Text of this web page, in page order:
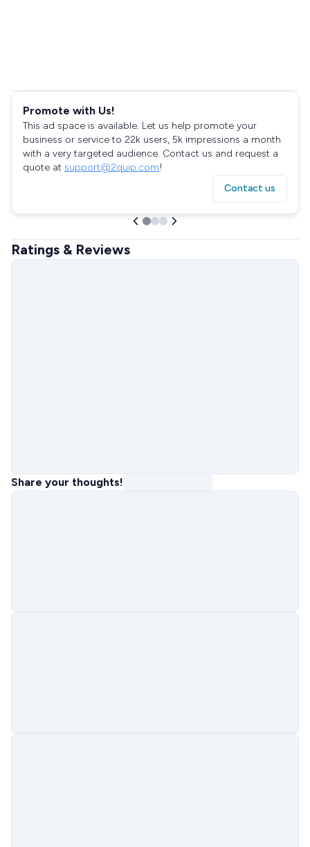
Promote with Us!
This ad space is available. Let us help promote your
business or service to 22k users, 5k impressions a month
with a very targeted audience. Contact us and request a
quote at support@2quip.com!
Contact us
Ratings & Reviews
Share your thoughts!